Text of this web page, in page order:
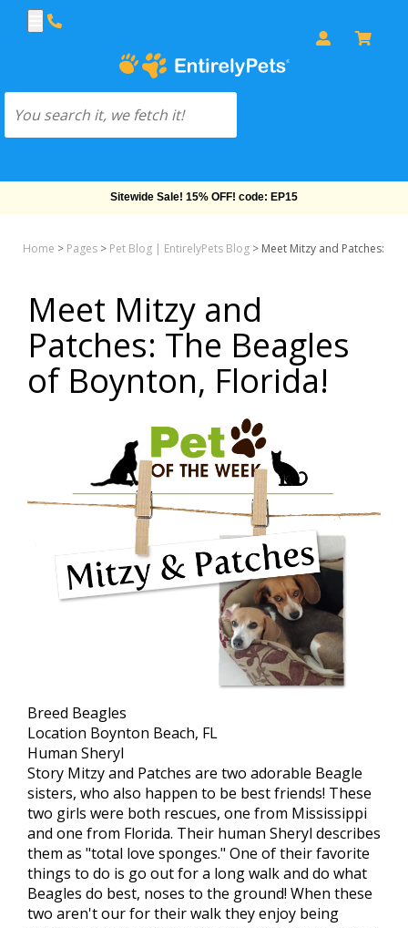
Free Shipping On Orders Over $69!
Home > Pages > Pet Blog | EntirelyPets Blog > Meet Mitzy and Patches:
Meet Mitzy and
Patches: The Beagles
of Boynton, Florida!
Breed Beagles
Location Boynton Beach, FL
Human Sheryl
Story Mitzy and Patches are two adorable Beagle
sisters, who also happen to be best friends! These
two girls were both rescues, one from Mississippi
and one from Florida. Their human Sheryl describes
them as "total love sponges." One of their favorite
things to do is go out for a long walk and do what
Beagles do best, noses to the ground! When these
two aren't our for their walk they enjoy being